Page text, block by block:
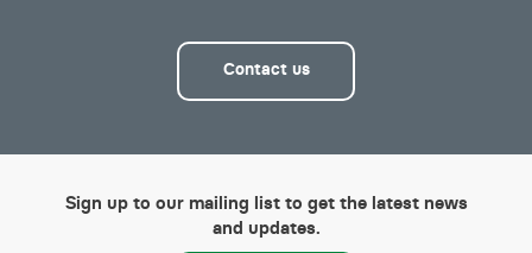
Contact us
Sign up to our mailing list to get the latest news
and updates.